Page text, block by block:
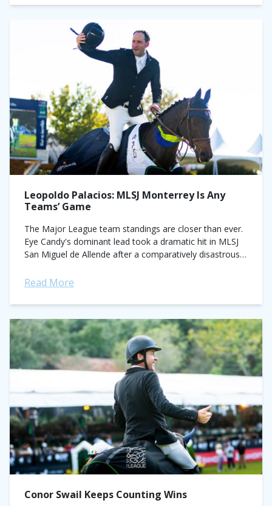
Leopoldo Palacios: MLSJ Monterrey Is Any
Teams’ Game
The Major League team standings are closer than ever.
Eye Candy's dominant lead took a dramatic hit in MLSJ
San Miguel de Allende after a comparatively disastrous
Read More
Conor Swail Keeps Counting Wins